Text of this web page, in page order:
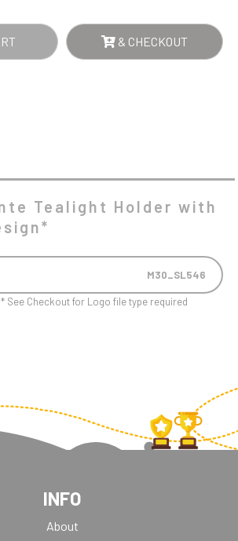
& CHECKOUT
Tealight Holder with
M30_SL546
See Checkout for Logo file type required
INFO
About